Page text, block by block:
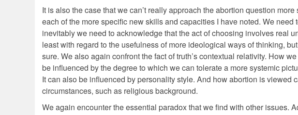
It is also the case that we can’t really approach the abortion question
each of the more specific new skills and capacities I have noted. We
inevitably we need to acknowledge that the act of choosing involves real
least with regard to the usefulness of more ideological ways of thinking,
sure. We also again confront the fact of truth’s contextual relativity. How
be influenced by the degree to which we can tolerate a more systemic
It can also be influenced by personality style. And how abortion is viewed
circumstances, such as religious background.
We again encounter the essential paradox that we find with other issues.